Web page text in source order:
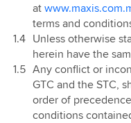
at
terms and
Unless otherwise
herein have the
Any conflict or
GTC and the STC,
order of
conditions